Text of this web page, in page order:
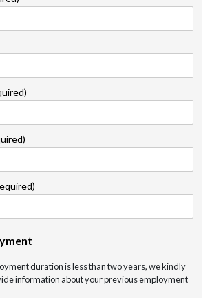
duration is less than two years, we kindly
information about your previous employment